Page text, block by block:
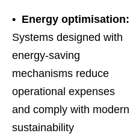
• Energy optimisation:
Systems designed with
energy-saving
mechanisms reduce
operational expenses
and comply with modern
sustainability